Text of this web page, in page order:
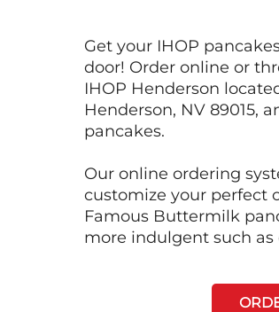
Get your IHOP
door! Order online or
IHOP Henderson
Henderson, NV 89015,
pancakes.
Our online ordering
customize your perfect
Famous Buttermilk
more indulgent such